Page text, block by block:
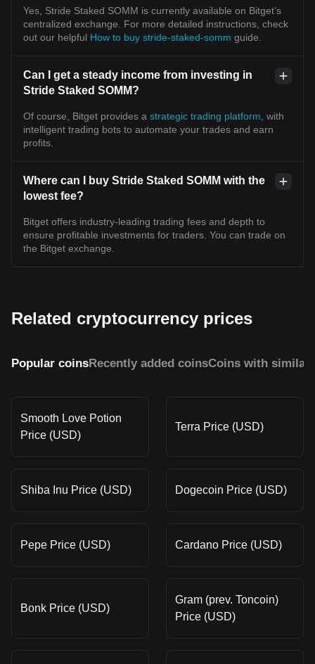
Yes, Stride Staked SOMM is currently available on Bitget’s
centralized exchange. For more detailed instructions, check
out our helpful How to buy stride-staked-somm guide.
Can I get a steady income from investing in
Stride Staked SOMM?
Of course, Bitget provides a strategic trading platform , with
intelligent trading bots to automate your trades and earn
profits.
Where can I buy Stride Staked SOMM with the
lowest fee?
Bitget offers industry-leading trading fees and depth to
ensure profitable investments for traders. You can trade on
the Bitget exchange.
Related cryptocurrency prices
Popular coinsRecently added coinsCoins with similar
Smooth Love Potion
Price (USD)
Terra Price (USD)
Shiba Inu Price (USD) Dogecoin Price (USD)
Pepe Price (USD) Cardano Price (USD)
Bonk Price (USD)
Gram (prev. Toncoin)
Price (USD)